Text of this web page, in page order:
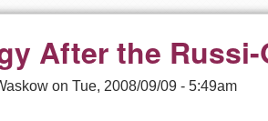
After the
on Tue, 2008/09/09 - 5:49am